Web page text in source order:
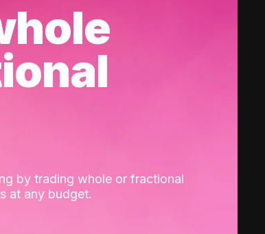
by trading whole or fractional
at any budget.